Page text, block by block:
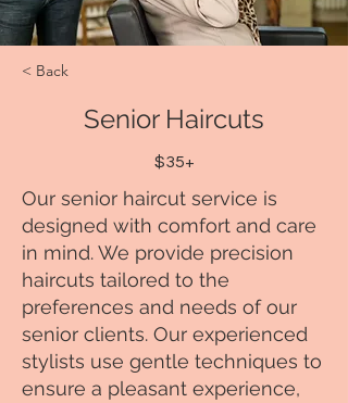
< Back
Senior Haircuts
$35+
Our senior haircut service is
designed with comfort and care
in mind. We provide precision
haircuts tailored to the
preferences and needs of our
senior clients. Our experienced
stylists use gentle techniques to
ensure a pleasant experience,